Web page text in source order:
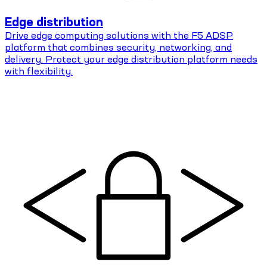
Edge distribution
Drive edge computing solutions with the F5 ADSP
platform that combines security, networking, and
delivery. Protect your edge distribution platform needs
with flexibility.